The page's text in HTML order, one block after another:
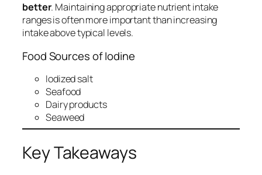
better. Maintaining appropriate nutrient intake
ranges is often more important than increasing
intake above typical levels.
Food Sources of Iodine
Iodized salt
Seafood
Dairy products
Seaweed
Key Takeaways